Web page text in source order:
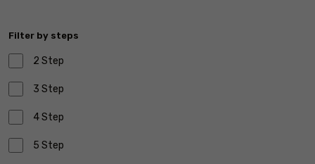
Filter by steps
2 Step
3 Step
4 Step
5 Step